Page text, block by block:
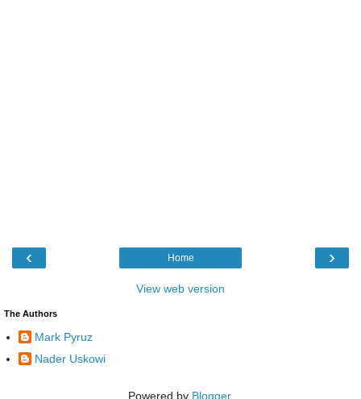
‹ ›
Home
View web version
The Authors
Mark Pyruz
Nader Uskowi
Powered by Blogger.